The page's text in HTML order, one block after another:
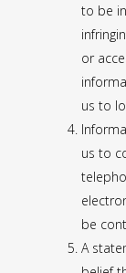
to be
or
us to
us to
be
A